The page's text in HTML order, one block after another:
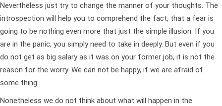
Nevertheless just try to change the manner of your thoughts. The
introspection will help you to comprehend the fact, that a fear is
going to be nothing even more that just the simple illusion. If you
are in the panic, you simply need to take in deeply. But even if you
do not get as big salary as it was on your former job, it is not the
reason for the worry. We can not be happy, if we are afraid of
some thing.
Nonetheless we do not think about what will happen in the